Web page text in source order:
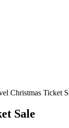
Christmas Ticket
Sale